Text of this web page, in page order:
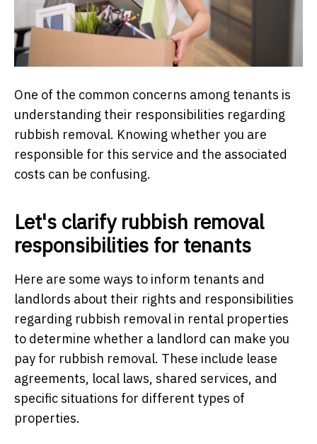
One of the common concerns among tenants is
understanding their responsibilities regarding
rubbish removal. Knowing whether you are
responsible for this service and the associated
costs can be confusing.
Let's clarify rubbish removal
responsibilities for tenants
Here are some ways to inform tenants and
landlords about their rights and responsibilities
regarding rubbish removal in rental properties
to determine whether a landlord can make you
pay for rubbish removal. These include lease
agreements, local laws, shared services, and
specific situations for different types of
properties.